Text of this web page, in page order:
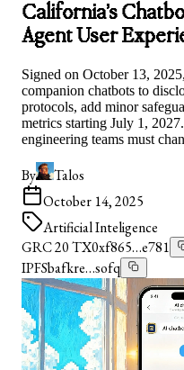
California’s
Agent User
Signed on October 13,
companion chatbots to
protocols, add minor
metrics starting July 1,
engineering teams must
By
Talos
October 14, 2025
Artificial Inteligence
GRC 20 TX0xf865…e781
IPFSbafkre…sofq